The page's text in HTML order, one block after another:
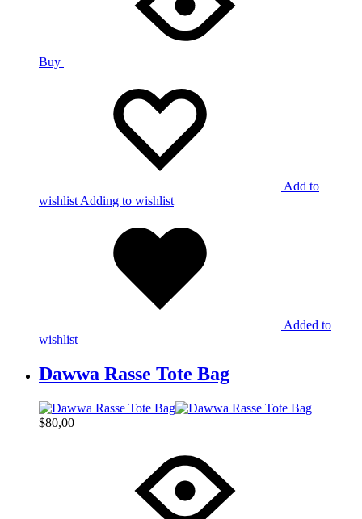
Buy
Add to
wishlist Adding to wishlist
Added to
wishlist
Dawwa Rasse Tote Bag
$80,00